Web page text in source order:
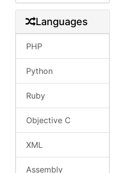
Languages
PHP
Python
Ruby
Objective C
XML
Assembly